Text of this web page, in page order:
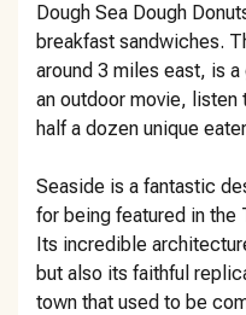
Dough Sea Dough
breakfast sandwiches.
around 3 miles east, is
an outdoor movie, listen
half a dozen unique
Seaside is a fantastic
for being featured in the
Its incredible
but also its faithful
town that used to be